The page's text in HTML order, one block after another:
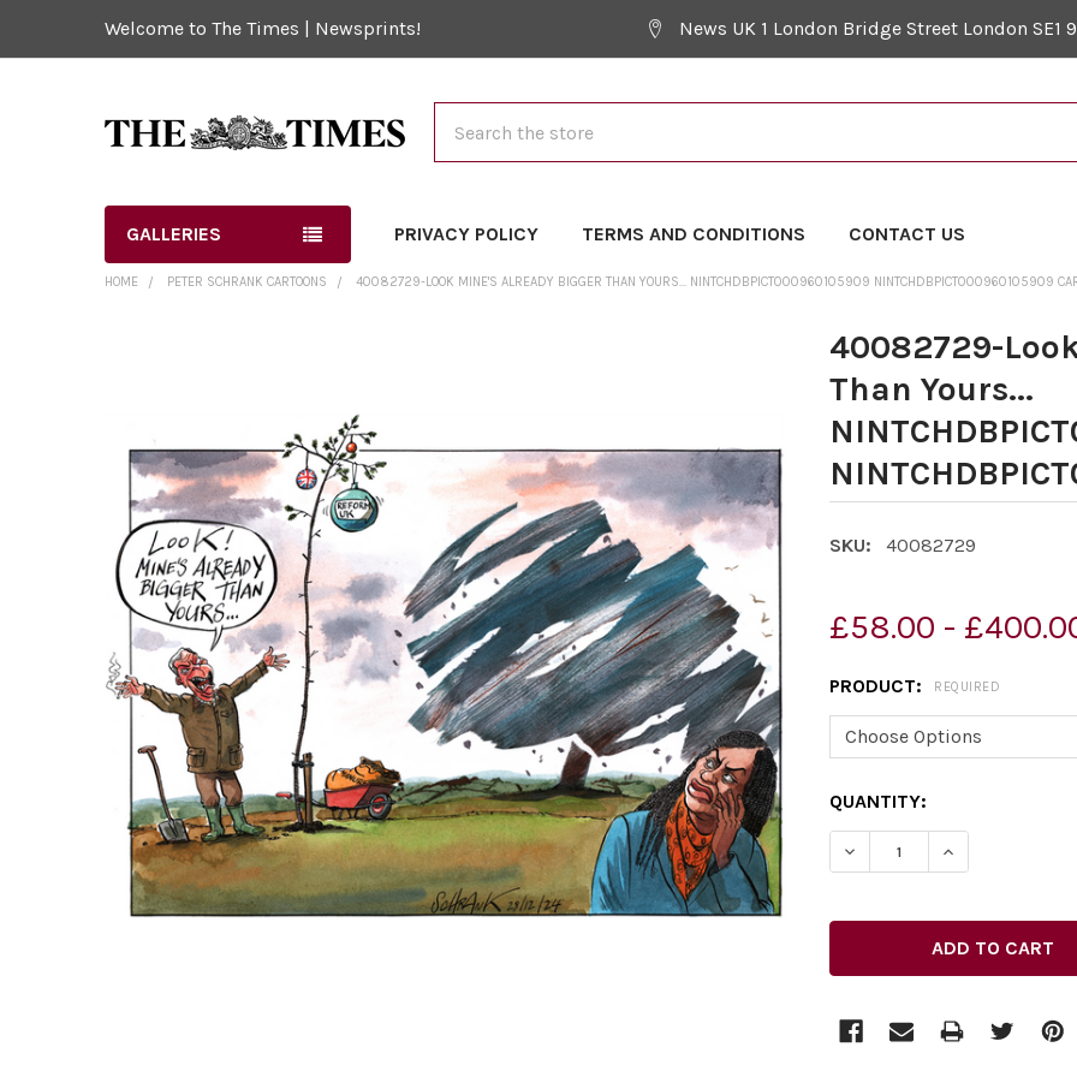
Welcome to The Times | Newsprints! News UK 1 London Bridge Street London SE1
GALLERIES PRIVACY POLICY TERMS AND CONDITIONS CONTACT US
HOME PETER SCHRANK CARTOONS 40082729-LOOK MINE'S ALREADY BIGGER THAN YOURS... NINTCHDBPICT000960105909 NINTCHDBPICT000960105909
40082729-
Than Yours...
SKU: 40082729
£58.00 -
PRODUCT: REQUIRED
CURRENT
STOCK:
QUANTITY:
SELECT
ALL
ADD
SELECTED
TO CART